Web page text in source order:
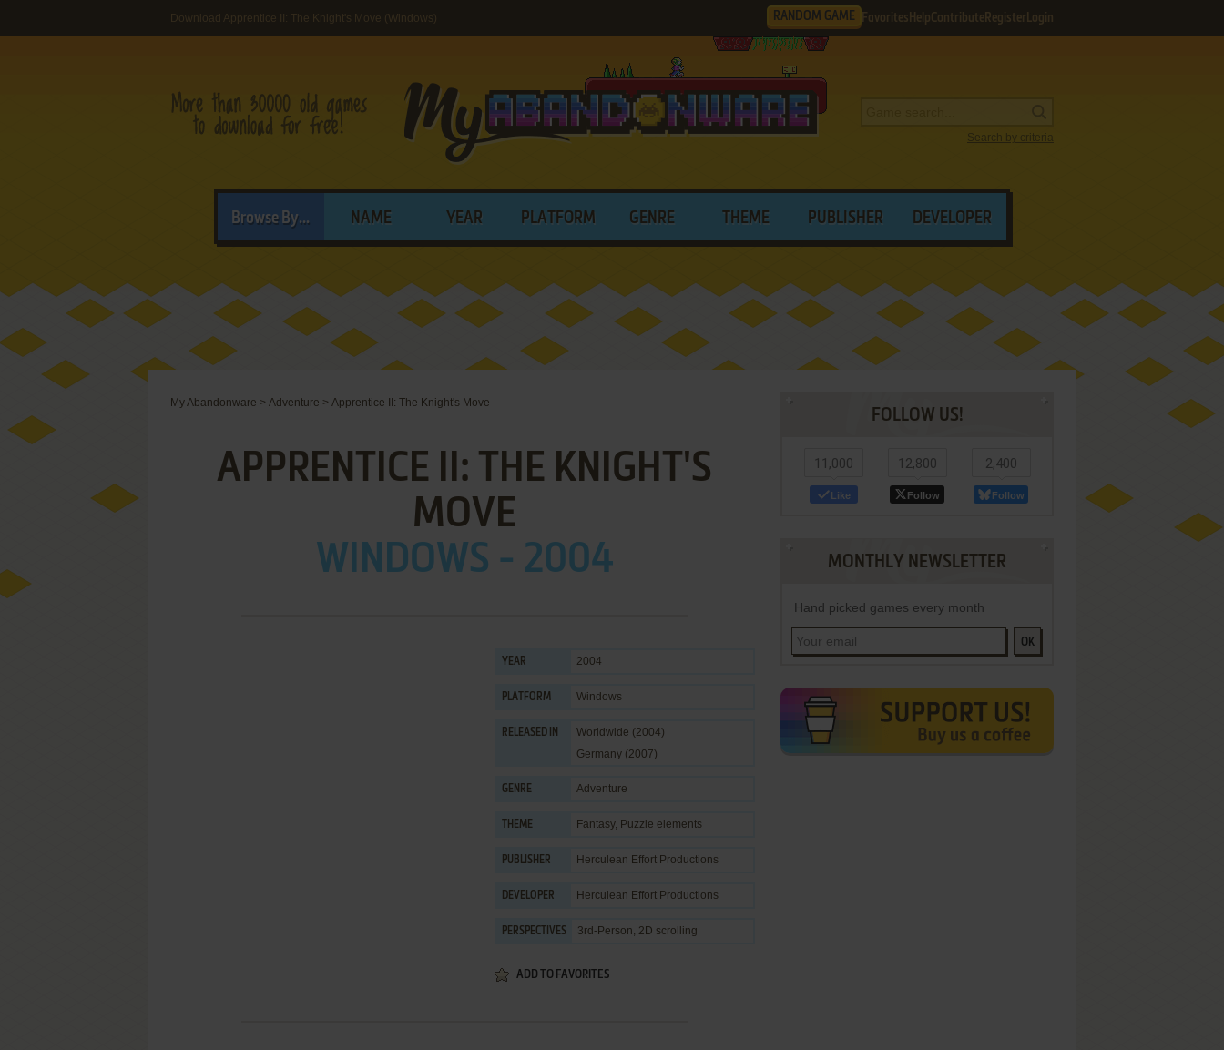
Download Apprentice II: The Knight's Move (Windows) RANDOM GAME Favorites HelpContribute Register Login
Search by criteria
Browse By... NAME YEAR PLATFORM GENRE THEME PUBLISHER DEVELOPER
My Abandonware > Adventure > Apprentice II: The Knight's Move
APPRENTICE II: THE KNIGHT'S
MOVE
WINDOWS - 2004
YEAR 2004
PLATFORM Windows
RELEASED IN
Worldwide (2004)
Germany (2007)
GENRE Adventure
THEME Fantasy, Puzzle elements
PUBLISHER Herculean Effort Productions
DEVELOPER Herculean Effort Productions
PERSPECTIVES 3rd-Person, 2D scrolling
ADD TO FAVORITES
FOLLOW US!
11,000
Like
12,800
Follow
2,400
Follow
MONTHLY NEWSLETTER
Hand picked games every month
OK